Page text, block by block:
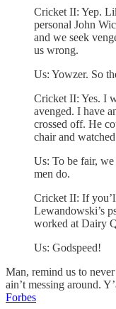
Cricket II: Yep.
personal John
and we seek
us wrong.
Us: Yowzer. So
Cricket II: Yes. I
avenged. I have
crossed off. He
chair and
Us: To be fair,
men do.
Cricket II: If
Lewandowski’s
worked at Dairy
Us: Godspeed!
Man, remind us to
ain’t messing around.
Forbes